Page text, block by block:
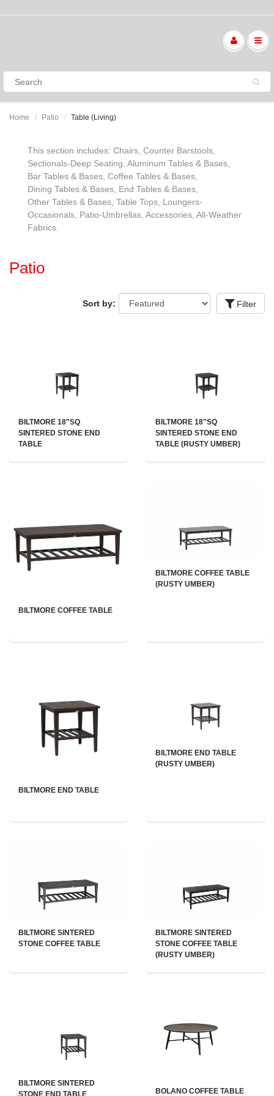
Home Patio Table (Living)
This section includes: Chairs, Counter Barstools,
Sectionals-Deep Seating, Aluminum Tables & Bases,
Bar Tables & Bases, Coffee Tables & Bases,
Dining Tables & Bases, End Tables & Bases,
Other Tables & Bases, Table Tops, Loungers-
Occasionals, Patio-Umbrellas, Accessories, All-Weather
Fabrics.
Patio
Sort by: Filter
BILTMORE 18"SQ
SINTERED STONE END
TABLE
BILTMORE 18"SQ
SINTERED STONE END
TABLE (RUSTY UMBER)
BILTMORE COFFEE TABLE
BILTMORE COFFEE TABLE
(RUSTY UMBER)
BILTMORE END TABLE
BILTMORE END TABLE
(RUSTY UMBER)
BILTMORE SINTERED
STONE COFFEE TABLE
BILTMORE SINTERED
STONE COFFEE TABLE
(RUSTY UMBER)
BILTMORE SINTERED
BOLANO COFFEE TABLE